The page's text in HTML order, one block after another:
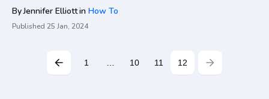
ByJennifer Elliottin How To
Published 25 Jan, 2024
1 10 11 12